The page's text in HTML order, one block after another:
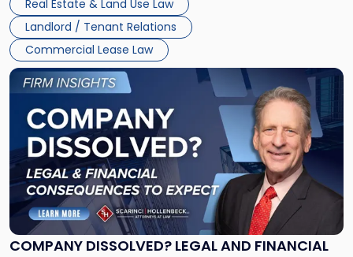
three factors: the lease’s […]
Real Estate & Land Use Law
Landlord / Tenant Relations
Commercial Lease Law
Jersey
and
New
York"
COMPANY DISSOLVED? LEGAL AND FINANCIAL
Link
to
post
with
title
"Company
Dissolved?
Legal
and
Financial